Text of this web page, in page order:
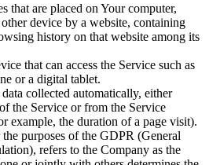
that are placed on Your computer,
device by a website, containing
history on that website among its
that can access the Service such as
or a digital tablet.
collected automatically, either
the Service or from the Service
example, the duration of a page visit).
the purposes of the GDPR (General
refers to the Company as the